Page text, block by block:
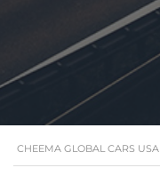
CHEEMA GLOBAL CARS USA